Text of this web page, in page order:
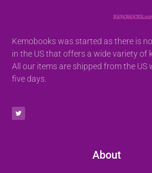
Kemobooks was started as there is
in the US that offers a wide variety of
All our items are shipped from the
five days.
About